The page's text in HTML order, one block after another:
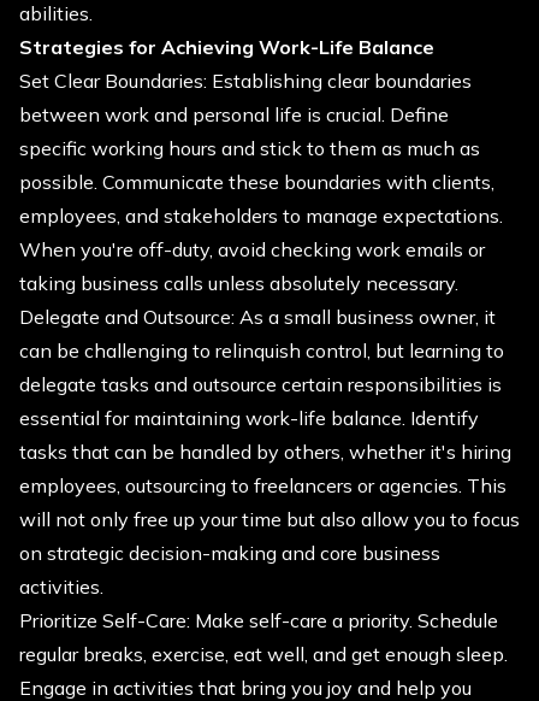
abilities.
Strategies for Achieving Work-Life Balance
Set Clear Boundaries: Establishing clear boundaries
between work and personal life is crucial. Define
specific working hours and stick to them as much as
possible. Communicate these boundaries with clients,
employees, and stakeholders to manage expectations.
When you're off-duty, avoid checking work emails or
taking business calls unless absolutely necessary.
Delegate and Outsource: As a small business owner, it
can be challenging to relinquish control, but learning to
delegate tasks and outsource certain responsibilities is
essential for maintaining work-life balance. Identify
tasks that can be handled by others, whether it's hiring
employees, outsourcing to freelancers or agencies. This
will not only free up your time but also allow you to focus
on strategic decision-making and core business
activities.
Prioritize Self-Care: Make self-care a priority. Schedule
regular breaks, exercise, eat well, and get enough sleep.
Engage in activities that bring you joy and help you